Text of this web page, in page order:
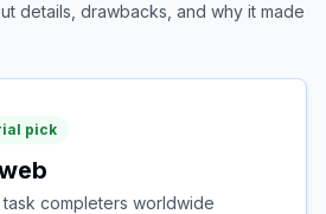
details, drawbacks, and why it made
pick
task completers worldwide